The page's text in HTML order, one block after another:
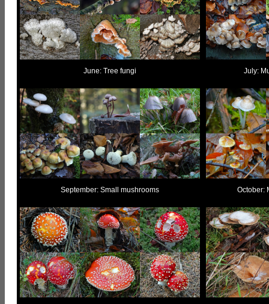
June: Tree fungi July:
September: Small mushrooms October: